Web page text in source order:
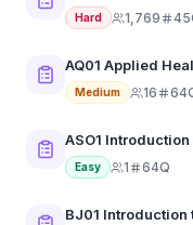
Hard 1,769
AQ01 Applied
Medium 16
ASO1
Easy 1 64Q
BJ01 Introduction